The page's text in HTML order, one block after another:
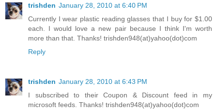
trishden January 28, 2010 at 6:40 PM
Currently I wear plastic reading glasses that I buy for $1.00
each. I would love a new pair because I think I'm worth
more than that. Thanks! trishden948(at)yahoo(dot)com
Reply
trishden January 28, 2010 at 6:43 PM
I subscribed to their Coupon & Discount feed in my
microsoft feeds. Thanks! trishden948(at)yahoo(dot)com